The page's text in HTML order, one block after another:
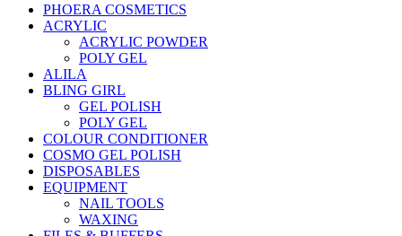
PHOERA COSMETICS
ACRYLIC
ACRYLIC POWDER
POLY GEL
ALILA
BLING GIRL
GEL POLISH
POLY GEL
COLOUR CONDITIONER
COSMO GEL POLISH
DISPOSABLES
EQUIPMENT
NAIL TOOLS
WAXING